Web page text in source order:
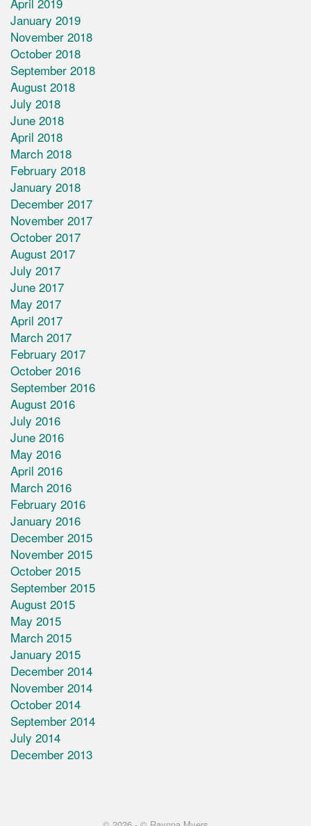
January 2019
November 2018
October 2018
September 2018
August 2018
July 2018
June 2018
April 2018
March 2018
February 2018
January 2018
December 2017
November 2017
October 2017
August 2017
July 2017
June 2017
May 2017
April 2017
March 2017
February 2017
October 2016
September 2016
August 2016
July 2016
June 2016
May 2016
April 2016
March 2016
February 2016
January 2016
December 2015
November 2015
October 2015
September 2015
August 2015
May 2015
March 2015
January 2015
December 2014
November 2014
October 2014
September 2014
July 2014
December 2013